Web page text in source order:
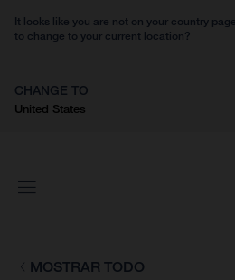
It looks like you are not on your country
to change to your current location?
CHANGE TO
United States
MOSTRAR TODO